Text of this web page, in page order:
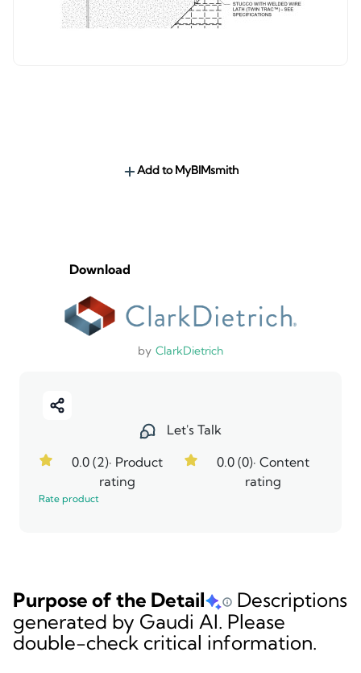
Add to MyBIMsmith
Download
by ClarkDietrich
Let's Talk
0.0 (2)· Product
rating
0.0 (0)· Content
rating
Rate product
Purpose of the Detail
Descriptions
generated by Gaudi AI. Please
double-check critical information.